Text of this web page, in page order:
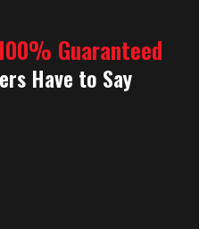
Guaranteed
Have to Say